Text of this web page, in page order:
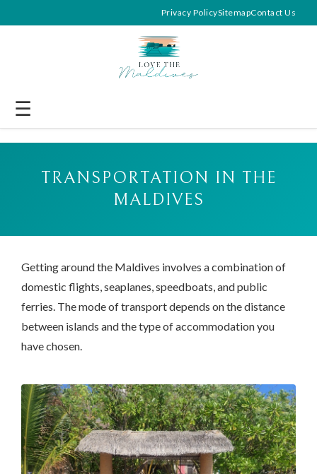
Privacy PolicySitemapContact Us
☰
TRANSPORTATION IN THE
MALDIVES
Getting around the Maldives involves a combination of
domestic flights, seaplanes, speedboats, and public
ferries. The mode of transport depends on the distance
between islands and the type of accommodation you
have chosen.